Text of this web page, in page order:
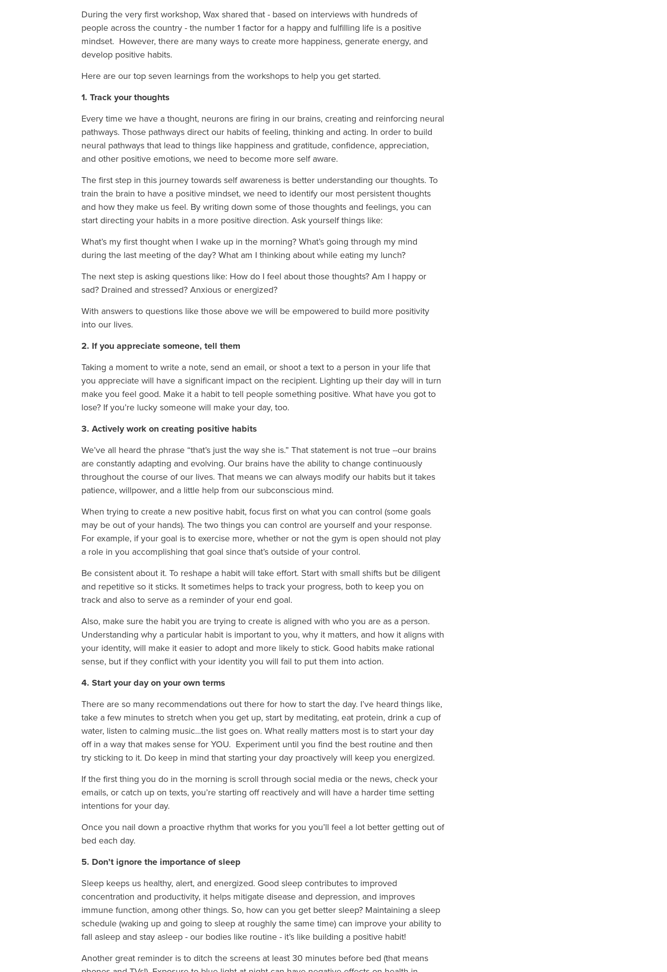
During the very first workshop, Wax shared that - based on interviews with hundreds of
people across the country - the number 1 factor for a happy and fulfilling life is a positive
mindset. However, there are many ways to create more happiness, generate energy, and
develop positive habits.
Here are our top seven learnings from the workshops to help you get started.
1. Track your thoughts
Every time we have a thought, neurons are firing in our brains, creating and reinforcing neural
pathways. Those pathways direct our habits of feeling, thinking and acting. In order to build
neural pathways that lead to things like happiness and gratitude, confidence, appreciation,
and other positive emotions, we need to become more self aware.
The first step in this journey towards self awareness is better understanding our thoughts. To
train the brain to have a positive mindset, we need to identify our most persistent thoughts
and how they make us feel. By writing down some of those thoughts and feelings, you can
start directing your habits in a more positive direction. Ask yourself things like:
What’s my first thought when I wake up in the morning? What’s going through my mind
during the last meeting of the day? What am I thinking about while eating my lunch?
The next step is asking questions like: How do I feel about those thoughts? Am I happy or
sad? Drained and stressed? Anxious or energized?
With answers to questions like those above we will be empowered to build more positivity
into our lives.
2. If you appreciate someone, tell them
Taking a moment to write a note, send an email, or shoot a text to a person in your life that
you appreciate will have a significant impact on the recipient. Lighting up their day will in turn
make you feel good. Make it a habit to tell people something positive. What have you got to
lose? If you’re lucky someone will make your day, too.
3. Actively work on creating positive habits
We’ve all heard the phrase “that’s just the way she is.” That statement is not true --our brains
are constantly adapting and evolving. Our brains have the ability to change continuously
throughout the course of our lives. That means we can always modify our habits but it takes
patience, willpower, and a little help from our subconscious mind.
When trying to create a new positive habit, focus first on what you can control (some goals
may be out of your hands). The two things you can control are yourself and your response.
For example, if your goal is to exercise more, whether or not the gym is open should not play
a role in you accomplishing that goal since that’s outside of your control.
Be consistent about it. To reshape a habit will take effort. Start with small shifts but be diligent
and repetitive so it sticks. It sometimes helps to track your progress, both to keep you on
track and also to serve as a reminder of your end goal.
Also, make sure the habit you are trying to create is aligned with who you are as a person.
Understanding why a particular habit is important to you, why it matters, and how it aligns with
your identity, will make it easier to adopt and more likely to stick. Good habits make rational
sense, but if they conflict with your identity you will fail to put them into action.
4. Start your day on your own terms
There are so many recommendations out there for how to start the day. I’ve heard things like,
take a few minutes to stretch when you get up, start by meditating, eat protein, drink a cup of
water, listen to calming music...the list goes on. What really matters most is to start your day
off in a way that makes sense for YOU. Experiment until you find the best routine and then
try sticking to it. Do keep in mind that starting your day proactively will keep you energized.
If the first thing you do in the morning is scroll through social media or the news, check your
emails, or catch up on texts, you’re starting off reactively and will have a harder time setting
intentions for your day.
Once you nail down a proactive rhythm that works for you you’ll feel a lot better getting out of
bed each day.
5. Don’t ignore the importance of sleep
Sleep keeps us healthy, alert, and energized. Good sleep contributes to improved
concentration and productivity, it helps mitigate disease and depression, and improves
immune function, among other things. So, how can you get better sleep? Maintaining a sleep
schedule (waking up and going to sleep at roughly the same time) can improve your ability to
fall asleep and stay asleep - our bodies like routine - it’s like building a positive habit!
Another great reminder is to ditch the screens at least 30 minutes before bed (that means